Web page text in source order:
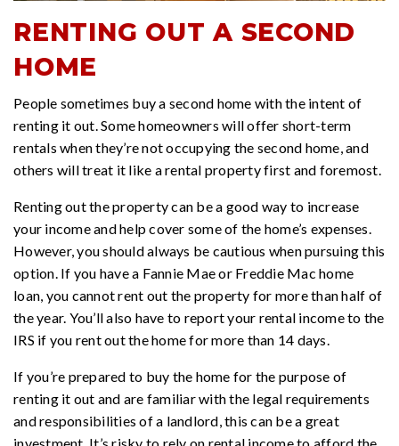
RENTING OUT A SECOND
HOME
People sometimes buy a second home with the intent of
renting it out. Some homeowners will offer short-term
rentals when they’re not occupying the second home, and
others will treat it like a rental property first and foremost.
Renting out the property can be a good way to increase
your income and help cover some of the home’s expenses.
However, you should always be cautious when pursuing this
option. If you have a Fannie Mae or Freddie Mac home
loan, you cannot rent out the property for more than half of
the year. You’ll also have to report your rental income to the
IRS if you rent out the home for more than 14 days.
If you’re prepared to buy the home for the purpose of
renting it out and are familiar with the legal requirements
and responsibilities of a landlord, this can be a great